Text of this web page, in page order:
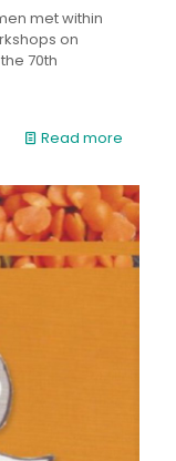
met within
on
70th
Read more